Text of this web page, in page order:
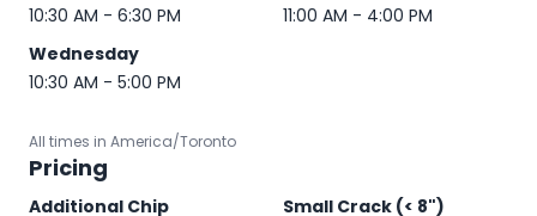
10:30 AM - 6:30 PM
Wednesday
10:30 AM - 5:00 PM
11:00 AM - 4:00 PM
All times in America/Toronto
Pricing
Additional Chip
Small Crack (< 8")